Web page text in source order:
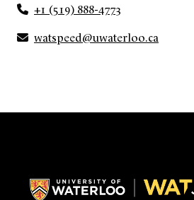
+1 (519) 888-4773
watspeed@uwaterloo.ca